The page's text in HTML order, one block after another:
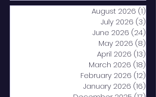
August 2026 (1)
July 2026 (3)
June 2026 (24)
May 2026 (8)
April 2026 (13)
March 2026 (18)
February 2026 (12)
January 2026 (16)